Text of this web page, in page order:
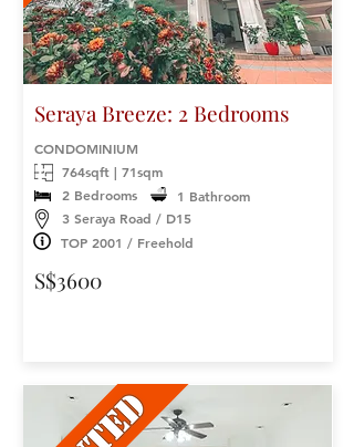
Seraya Breeze: 2 Bedrooms
CONDOMINIUM
TOP 2001 / Freehold
3 Seraya Road / D15
2 Bedrooms 1 Bathroom
764sqft | 71sqm
S$3600